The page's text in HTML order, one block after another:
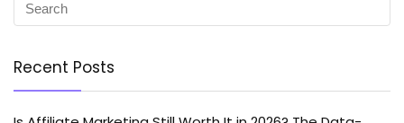
Recent Posts